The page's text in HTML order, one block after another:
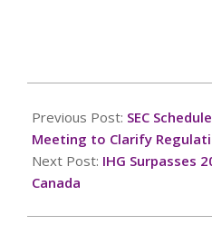
07-
07
Previous Post: SEC
Meeting to Clarify
Next Post: IHG Surpasses
Canada